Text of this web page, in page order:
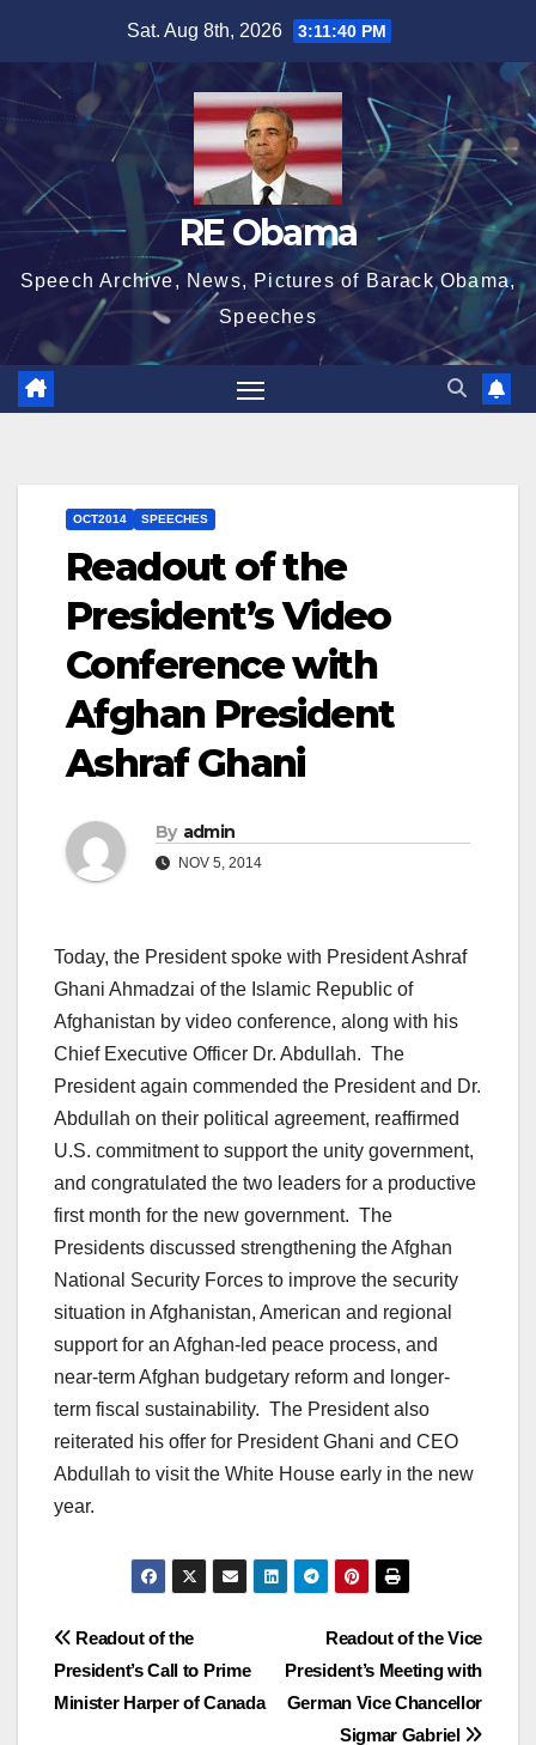
content
Sat. Aug 8th, 2026 3:11:40 PM
RE Obama
Speech Archive, News, Pictures of Barack Obama,
Speeches
OCT2014 SPEECHES
Readout of the
President’s Video
Conference with
Afghan President
Ashraf Ghani
By admin
NOV 5, 2014
Today, the President spoke with President Ashraf
Ghani Ahmadzai of the Islamic Republic of
Afghanistan by video conference, along with his
Chief Executive Officer Dr. Abdullah. The
President again commended the President and Dr.
Abdullah on their political agreement, reaffirmed
U.S. commitment to support the unity government,
and congratulated the two leaders for a productive
first month for the new government. The
Presidents discussed strengthening the Afghan
National Security Forces to improve the security
situation in Afghanistan, American and regional
support for an Afghan-led peace process, and
near-term Afghan budgetary reform and longer-
term fiscal sustainability. The President also
reiterated his offer for President Ghani and CEO
Abdullah to visit the White House early in the new
year.
Post
navigation
Readout of the Vice
President’s Meeting with
German Vice Chancellor
Sigmar Gabriel
Readout of the
President’s Call to Prime
Minister Harper of Canada